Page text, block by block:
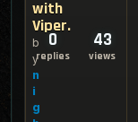
with
Viper.
b
y
n
i
g
0
replies
43
views